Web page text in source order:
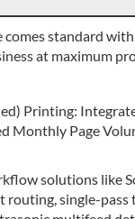
comes standard
at maximum
Printing:
Monthly Page
solutions like
routing, single-pass